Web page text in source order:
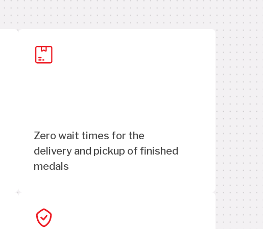
Zero wait times for the
delivery and pickup of finished
medals